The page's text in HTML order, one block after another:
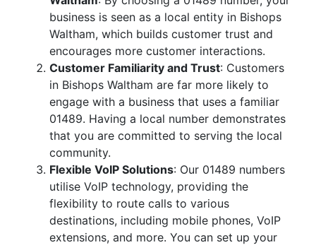
business is seen as a local entity in Bishops
Waltham, which builds customer trust and
encourages more customer interactions.
Customer Familiarity and Trust: Customers
in Bishops Waltham are far more likely to
engage with a business that uses a familiar
01489. Having a local number demonstrates
that you are committed to serving the local
community.
Flexible VoIP Solutions: Our 01489 numbers
utilise VoIP technology, providing the
flexibility to route calls to various
destinations, including mobile phones, VoIP
extensions, and more. You can set up your